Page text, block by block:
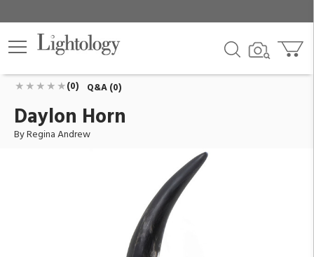
Add To Cart
$220.00
(0) Q&A (0)
Daylon Horn
By Regina Andrew